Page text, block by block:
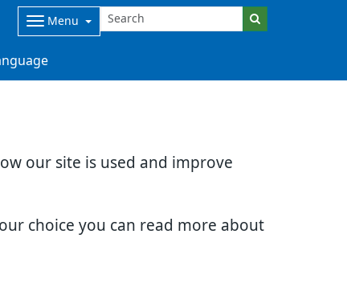
our site is used and improve
choice you can read more about
Menu